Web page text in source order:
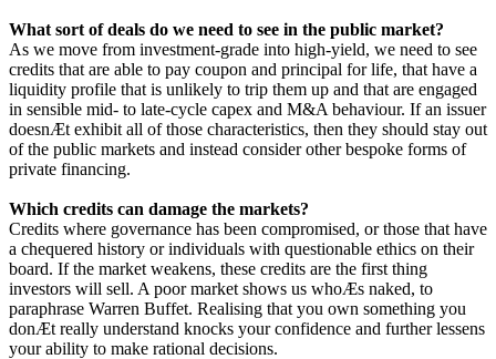
What sort of deals do we need to see in the public market?
As we move from investment-grade into high-yield, we need to see
credits that are able to pay coupon and principal for life, that have a
liquidity profile that is unlikely to trip them up and that are engaged
in sensible mid- to late-cycle capex and M&A behaviour. If an issuer
doesnÆt exhibit all of those characteristics, then they should stay out
of the public markets and instead consider other bespoke forms of
private financing.
Which credits can damage the markets?
Credits where governance has been compromised, or those that have
a chequered history or individuals with questionable ethics on their
board. If the market weakens, these credits are the first thing
investors will sell. A poor market shows us whoÆs naked, to
paraphrase Warren Buffet. Realising that you own something you
donÆt really understand knocks your confidence and further lessens
your ability to make rational decisions.